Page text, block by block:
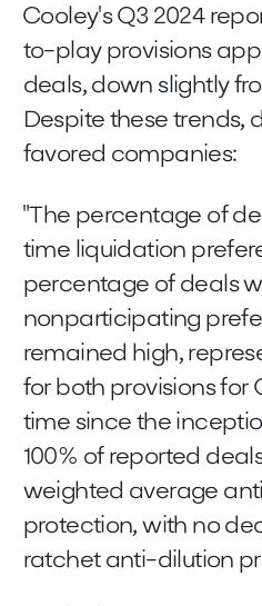
Cooley's Q3 2024
to-play provisions
deals, down slightly
Despite these trends,
favored companies:
"The percentage of
time liquidation
percentage of deals
nonparticipating
remained high,
for both provisions for
time since the
100% of reported
weighted average
protection, with no
ratchet anti-dilution